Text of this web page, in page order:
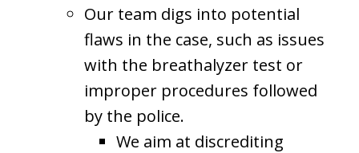
Our team digs into potential
flaws in the case, such as issues
with the breathalyzer test or
improper procedures followed
by the police.
We aim at discrediting